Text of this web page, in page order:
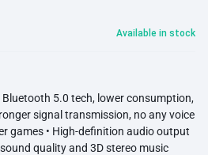
Available in stock
Bluetooth 5.0 tech, lower consumption,
signal transmission, no any voice
games • High-definition audio output
quality and 3D stereo music